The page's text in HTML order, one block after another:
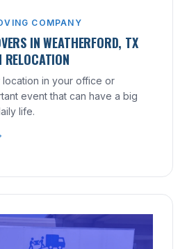
COMPANY
IN WEATHERFORD, TX
in your office or
event that can have a big
life.